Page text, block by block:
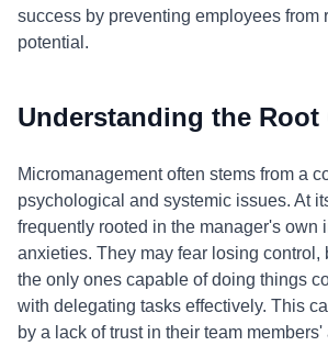
success by preventing employees from
potential.
Understanding the Root
Micromanagement often stems from a
psychological and systemic issues. At
frequently rooted in the manager's own
anxieties. They may fear losing control,
the only ones capable of doing things
with delegating tasks effectively. This
by a lack of trust in their team